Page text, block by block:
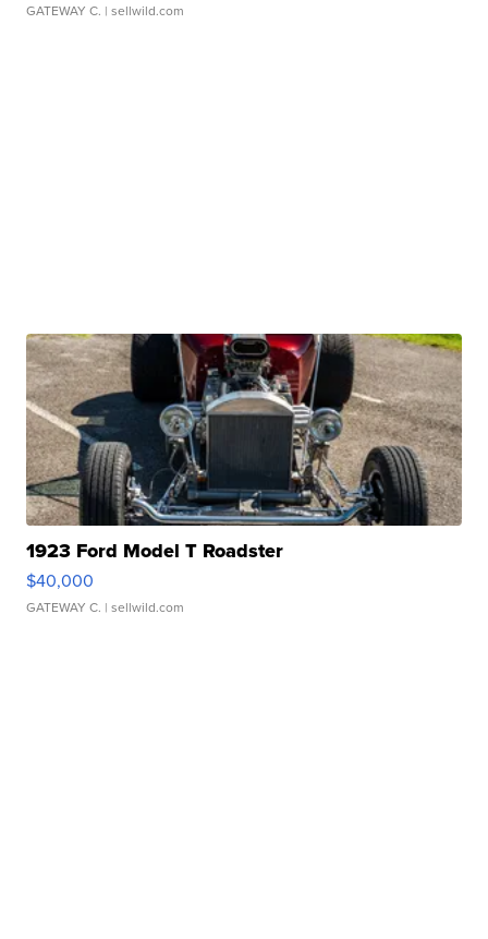
GATEWAY C. | sellwild.com
1923 Ford Model T Roadster
$40,000
GATEWAY C. | sellwild.com